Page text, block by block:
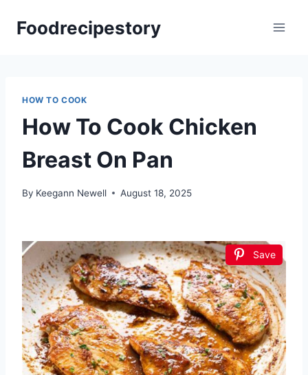
Foodrecipestory
HOW TO COOK
How To Cook Chicken
Breast On Pan
By Keegann Newell August 18, 2025
Save